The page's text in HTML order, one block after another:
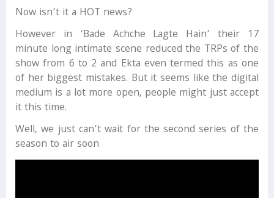
Now isn’t it a HOT news?
However in ‘Bade Achche Lagte Hain’ their 17
minute long intimate scene reduced the TRPs of the
show from 6 to 2 and Ekta even termed this as one
of her biggest mistakes. But it seems like the digital
medium is a lot more open, people might just accept
it this time.
Well, we just can’t wait for the second series of the
season to air soon